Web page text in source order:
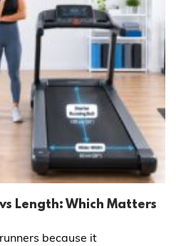
Length: Which Matters
because it